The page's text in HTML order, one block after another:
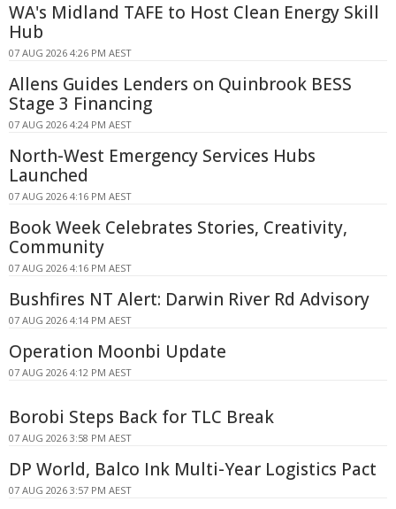
WA's Midland TAFE to Host Clean Energy Skill
Hub
07 AUG 2026 4:26 PM AEST
Allens Guides Lenders on Quinbrook BESS
Stage 3 Financing
07 AUG 2026 4:24 PM AEST
North-West Emergency Services Hubs
Launched
07 AUG 2026 4:16 PM AEST
Book Week Celebrates Stories, Creativity,
Community
07 AUG 2026 4:16 PM AEST
Bushfires NT Alert: Darwin River Rd Advisory
07 AUG 2026 4:14 PM AEST
Operation Moonbi Update
07 AUG 2026 4:12 PM AEST
Borobi Steps Back for TLC Break
07 AUG 2026 3:58 PM AEST
DP World, Balco Ink Multi-Year Logistics Pact
07 AUG 2026 3:57 PM AEST